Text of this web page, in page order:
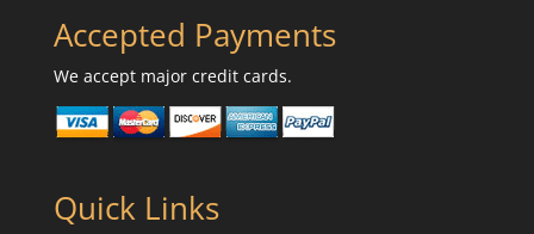
Accepted Payments
We accept major credit cards.
Quick Links